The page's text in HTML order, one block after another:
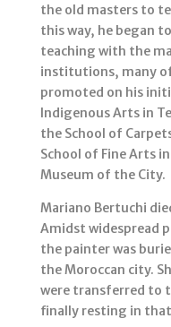
the old masters to
this way, he began
teaching with the
institutions, many
promoted on his
Indigenous Arts in
the School of
School of Fine Arts
Museum of the City.
Mariano Bertuchi
Amidst widespread
the painter was
the Moroccan city.
were transferred to
finally resting in that